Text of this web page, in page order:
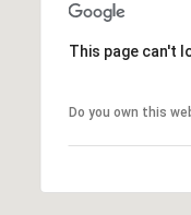
This page can't
Do you own this